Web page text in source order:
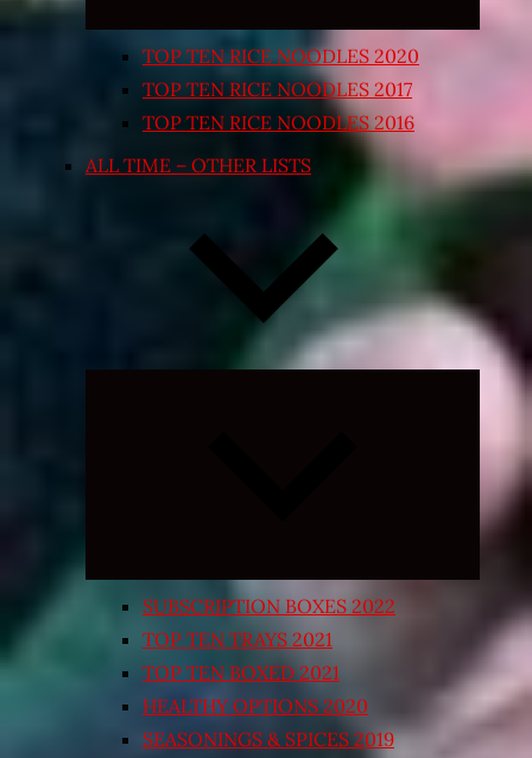
TOP TEN RICE NOODLES 2020
TOP TEN RICE NOODLES 2017
TOP TEN RICE NOODLES 2016
ALL TIME – OTHER LISTS
Expand
SUBSCRIPTION BOXES 2022
TOP TEN TRAYS 2021
TOP TEN BOXED 2021
HEALTHY OPTIONS 2020
SEASONINGS & SPICES 2019